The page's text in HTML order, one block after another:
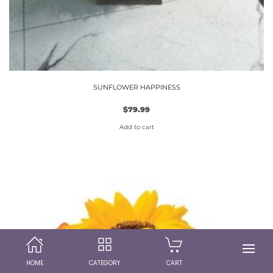
SUNFLOWER HAPPINESS
$79.99
Add to cart
HOME CATEGORY CART